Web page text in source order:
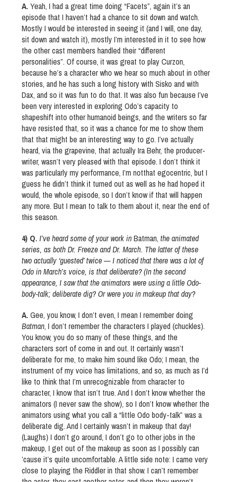
A. Yeah, I had a great time doing “Facets”, again it’s an
episode that I haven’t had a chance to sit down and watch.
Mostly I would be interested in seeing it (and I will, one day,
sit down and watch it), mostly I’m interested in it to see how
the other cast members handled their “different
personalities”. Of course, it was great to play Curzon,
because he’s a character who we hear so much about in other
stories, and he has such a long history with Sisko and with
Dax, and so it was fun to do that. It was also fun because I’ve
been very interested in exploring Odo’s capacity to
shapeshift into other humanoid beings, and the writers so far
have resisted that, so it was a chance for me to show them
that that might be an interesting way to go. I’ve actually
heard, via the grapevine, that actually Ira Behr, the producer-
writer, wasn’t very pleased with that episode. I don’t think it
was particularly my performance, I’m notthat egocentric, but I
guess he didn’t think it turned out as well as he had hoped it
would, the whole episode, so I don’t know if that will happen
any more. But I mean to talk to them about it, near the end of
this season.
4) Q. I’ve heard some of your work inBatman, the animated
series, as both Dr. Freeze and Dr. March. The latter of these
two actually ‘guested’ twice — I noticed that there was a lot of
Odo in March’s voice, is that deliberate? (In the second
appearance, I saw that the animators were using a little Odo-
body-talk; deliberate dig? Or were you in makeup that day?
A. Gee, you know, I don’t even, I mean I remember doing
Batman, I don’t remember the characters I played (chuckles).
You know, you do so many of these things, and the
characters sort of come in and out. It certainly wasn’t
deliberate for me, to make him sound like Odo; I mean, the
instrument of my voice has limitations, and so, as much as I’d
like to think that I’m unrecognizable from character to
character, I know that isn’t true. And I don’t know whether the
animators (I never saw the show), so I don’t know whether the
animators using what you call a “little Odo body-talk” was a
deliberate dig. And I certainly wasn’t in makeup that day!
(Laughs) I don’t go around, I don’t go to other jobs in the
makeup, I get out of the makeup as soon as I possibly can
’cause it’s quite uncomfortable. A little side note: I came very
close to playing the Riddler in that show. I can’t remember